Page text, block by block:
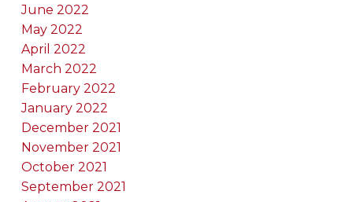
June 2022
May 2022
April 2022
March 2022
February 2022
January 2022
December 2021
November 2021
October 2021
September 2021